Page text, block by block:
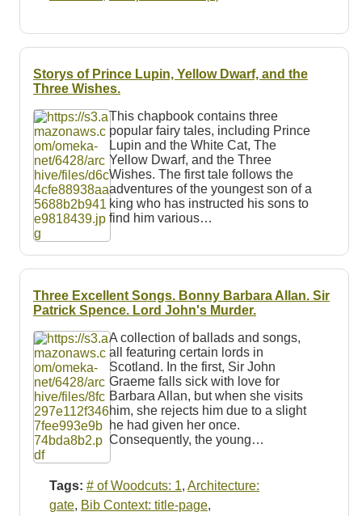
Storys of Prince Lupin, Yellow Dwarf, and the
Three Wishes.
This chapbook contains three
popular fairy tales, including Prince
Lupin and the White Cat, The
Yellow Dwarf, and the Three
Wishes. The first tale follows the
adventures of the youngest son of a
king who has instructed his sons to
find him various…
Three Excellent Songs. Bonny Barbara Allan. Sir
Patrick Spence. Lord John's Murder.
A collection of ballads and songs,
all featuring certain lords in
Scotland. In the first, Sir John
Graeme falls sick with love for
Barbara Allan, but when she visits
him, she rejects him due to a slight
he had given her once.
Consequently, the young…
Tags: # of Woodcuts: 1, Architecture:
gate, Bib Context: title-page,